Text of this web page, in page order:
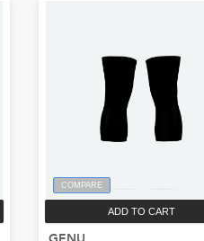
COMPARE
ADD TO CART